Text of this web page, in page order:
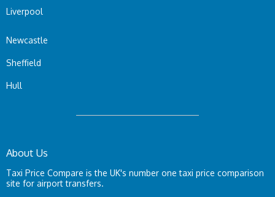
Liverpool
Newcastle
Sheffield
Hull
About Us
Taxi Price Compare is the UK's number one taxi price comparison
site for airport transfers.